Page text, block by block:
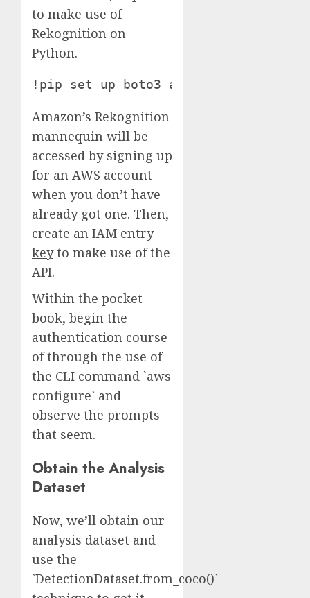
to make use of
Rekognition on
Python.
!pip set up boto3 aws-shell
Amazon’s Rekognition
mannequin will be
accessed by signing up
for an AWS account
when you don’t have
already got one. Then,
create an IAM entry
keyto make use of the
API.
Within the pocket
book, begin the
authentication course
of through the use of
the CLI command `aws
configure` and
observe the prompts
that seem.
Obtain the Analysis
Dataset
Now, we’ll obtain our
analysis dataset and
use the
`DetectionDataset.from_coco()`